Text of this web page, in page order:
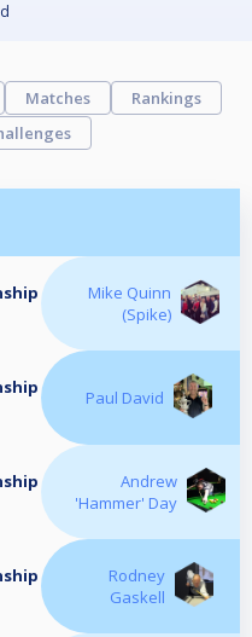
Matches
Rankings
Mike Quinn
(Spike)
Paul David
Andrew
'Hammer' Day
Rodney
Gaskell